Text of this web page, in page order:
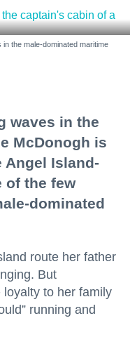
the male-dominated maritime
waves in the
McDonogh is
Angel Island-
of the few
dominated
route her father
But
loyalty to her family
running and